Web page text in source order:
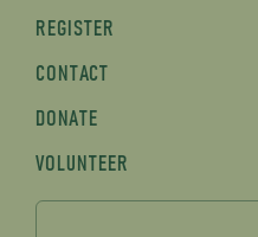
REGISTER
CONTACT
DONATE
VOLUNTEER